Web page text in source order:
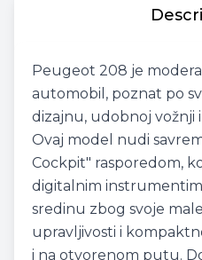
Peugeot 208 je
automobil, poznat po
dizajnu, udobnoj vožnji
Ovaj model nudi
Cockpit" rasporedom,
digitalnim
sredinu zbog svoje
upravljivosti i
i na otvorenom putu.